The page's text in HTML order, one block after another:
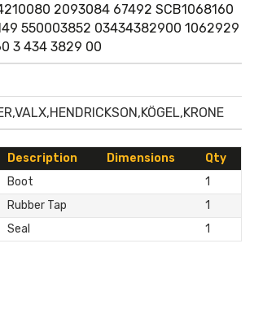
2093084 67492 SCB1068160
550003852 03434382900 1062929
3 434 3829 00
Description Dimensions
Qty
Boot
1
Rubber Tap
1
Seal 1